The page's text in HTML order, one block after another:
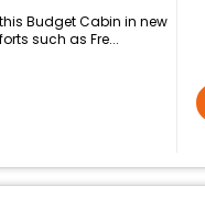
Budget Cabin in new
such as Fre...